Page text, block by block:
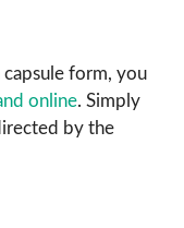
form, you
online. Simply
by the